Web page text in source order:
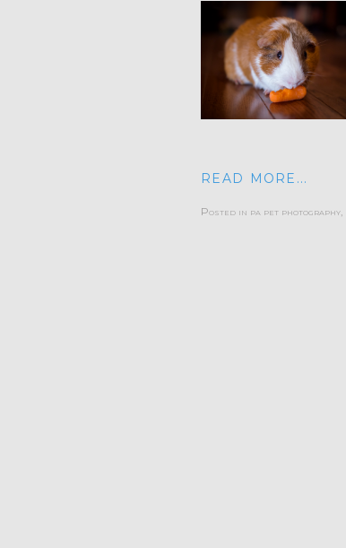
READ MORE...
Posted in pa pet photography,